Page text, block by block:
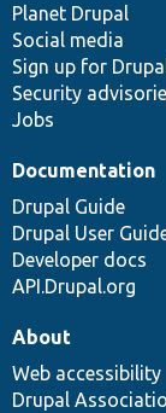
items
Planet Drupal
Social media
Sign up for
Security
Jobs
community
Documentation
Drupal Guide
Drupal User
Developer docs
API.Drupal.org
code
base
of
community
About
Web accessibility
Drupal